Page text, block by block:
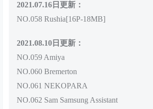
2021.07.16日更新：
NO.058 Rushia[16P-18MB]
2021.08.10日更新：
NO.059 Amiya
NO.060 Bremerton
NO.061 NEKOPARA
NO.062 Sam Samsung Assistant